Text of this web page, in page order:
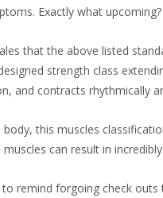
Exactly what upcoming?
that the above listed
strength class
and contracts rhythmically
this muscles
can result in
remind forgoing check